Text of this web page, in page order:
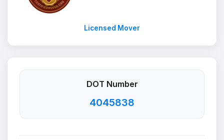
Licensed Mover
DOT Number
4045838